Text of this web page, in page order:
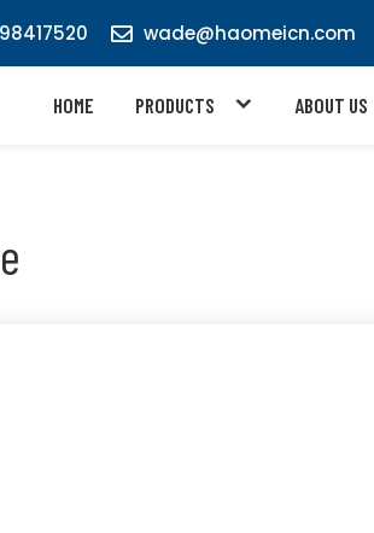
wade@haomeicn.com
HOME PRODUCTS ABOUT US